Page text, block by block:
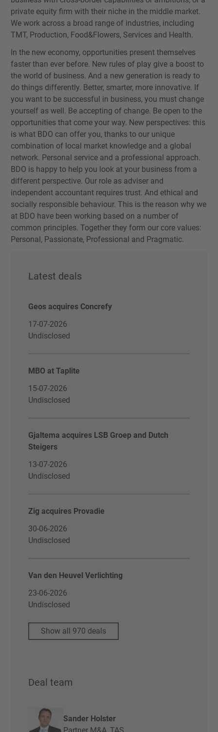
private equity firm with their niche in the middle market.
We work across a broad range of industries, including
TMT, Production, Food&Flowers, Services and Health.
In the new economy, opportunities present themselves
faster than ever before. New rules of play give a boost to
the world of business. And a new generation is ready to
do things differently. Better, smarter, more innovative. If
you want to be successful in business, you must change
yourself as well. Be accepting of change. Be open to the
opportunities that come your way. New perspectives: this
is what BDO can offer you, thanks to our unique
combination of local market knowledge and a global
network. Personal service and a professional approach.
BDO is happy to help you look at your business from a
different perspective. Our role as adviser and
independent accountant requires trust. And ethical and
socially responsible behaviour. This is the reason why we
at BDO have been working based on a number of
common principles. Together they form our core values:
Personal, Passionate, Professional and Pragmatic.
Latest deals
Geos acquires Concrefy
17-07-2026
Undisclosed
MBO at Taplite
15-07-2026
Undisclosed
Gjaltema acquires LSB Groep and Dutch
Steigers
13-07-2026
Undisclosed
Zig acquires Provadie
30-06-2026
Undisclosed
Van den Heuvel Verlichting
23-06-2026
Undisclosed
Show all 970 deals
Deal team
Sander Holster